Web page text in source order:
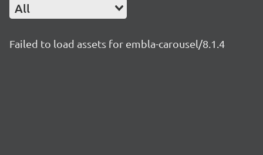
All
Failed to load assets for embla-carousel/8.1.4